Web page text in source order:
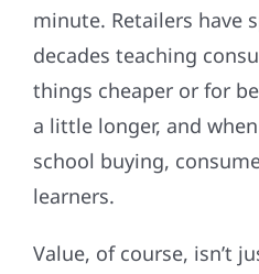
minute. Retailers have
decades teaching
things cheaper or for
a little longer, and
school buying,
learners.
Value, of course, isn’t